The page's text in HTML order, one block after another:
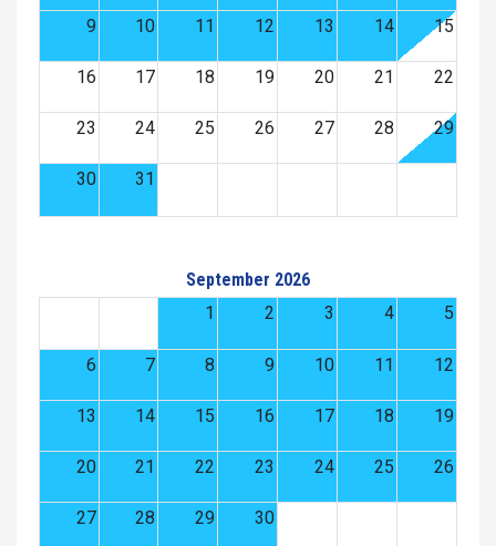
9 10 11 12 13 14 15
16 17 18 19 20 21 22
23 24 25 26 27 28 29
30 31
September 2026
1
2 3 4 5
6 7 8 9 10 11 12
13 14 15 16 17 18 19
20 21 22 23 24 25 26
27 28 29 30